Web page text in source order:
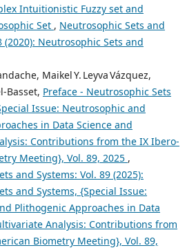
Intuitionistic Fuzzy set and
Set , Neutrosophic Sets and
(2020): Neutrosophic Sets and
Maikel Y. Leyva Vázquez,
Preface - Neutrosophic Sets
Issue: Neutrosophic and
in Data Science and
Contributions from the IX Ibero-
Meeting}, Vol. 89, 2025 ,
and Systems: Vol. 89 (2025):
and Systems, {Special Issue:
Plithogenic Approaches in Data
Analysis: Contributions from
Biometry Meeting}, Vol. 89,